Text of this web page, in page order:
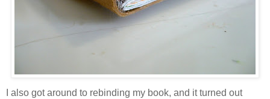
I also got around to rebinding my book, and it turned out